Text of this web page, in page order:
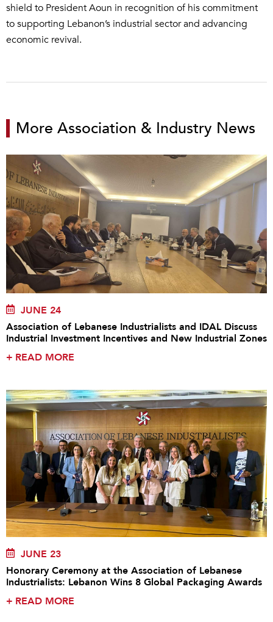
shield to President Aoun in recognition of his commitment
to supporting Lebanon’s industrial sector and advancing
economic revival.
More Association & Industry News
JUNE 24
Association of Lebanese Industrialists and IDAL Discuss
Industrial Investment Incentives and New Industrial Zones
+ READ MORE
JUNE 23
Honorary Ceremony at the Association of Lebanese
Industrialists: Lebanon Wins 8 Global Packaging Awards
+ READ MORE